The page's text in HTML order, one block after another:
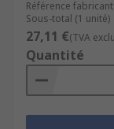
Référence fabricant
Sous-total (1 unité)
27,11 €(TVA
Quantité